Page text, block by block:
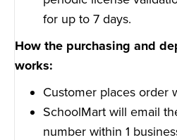
for up to 7 days.
How the purchasing and
works:
Customer places order
SchoolMart will email
number within 1